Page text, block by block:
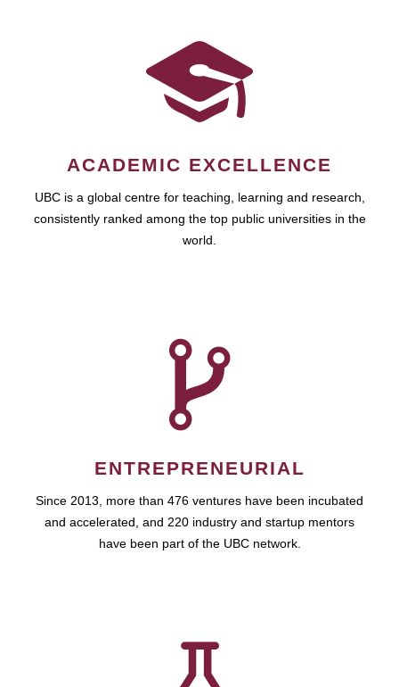
ACADEMIC EXCELLENCE
UBC is a global centre for teaching, learning and research,
consistently ranked among the top public universities in the
world.
ENTREPRENEURIAL
Since 2013, more than 476 ventures have been incubated
and accelerated, and 220 industry and startup mentors
have been part of the UBC network.